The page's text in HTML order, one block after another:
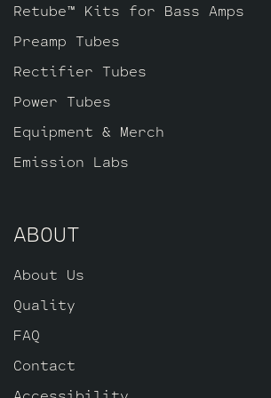
Gold Pin JJ ECC83S for V2 and
Standard Long Plate Gold Pin
for V1 (closest to input
Retube™ Kits for Bass Amps
Preamp Tubes
Rectifier Tubes
Power Tubes
Equipment & Merch
Emission Labs
ABOUT
About Us
Quality
FAQ
Contact